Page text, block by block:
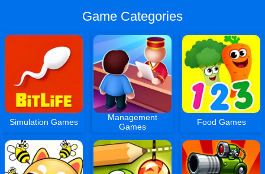
Game Categories
Simulation Games
Management
Games
Food Games